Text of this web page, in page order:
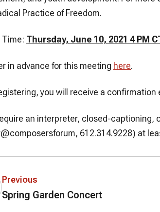
Practice of Freedom.
Time: Thursday, June 10, 2021 4 PM
in advance for this meeting here.
you will receive a
an interpreter, closed-captioning,
612.314.9228) at
Previous
Spring Garden Concert